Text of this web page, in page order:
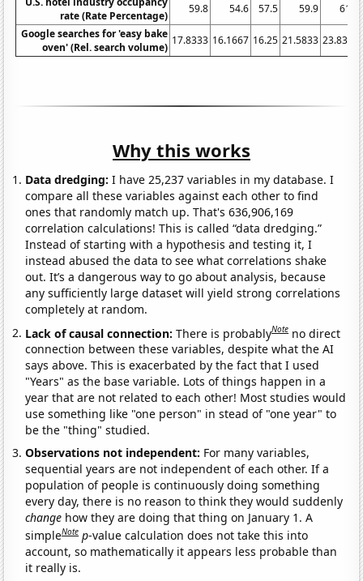
rate (Rate Percentage)
59.8 54.6 57.5 59.9
61.3
Google searches for 'easy bake
oven' (Rel. search volume)
17.8333 16.1667 16.25 21.5833 23.8333
Why this works
Data dredging: I have 25,237 variables in my database. I
compare all these variables against each other to find
ones that randomly match up. That's 636,906,169
correlation calculations! This is called “data dredging.”
Instead of starting with a hypothesis and testing it, I
instead abused the data to see what correlations shake
out. It’s a dangerous way to go about analysis, because
any sufficiently large dataset will yield strong correlations
completely at random.
Lack of causal connection:There is probablyNote no direct
connection between these variables, despite what the AI
says above. This is exacerbated by the fact that I used
"Years" as the base variable. Lots of things happen in a
year that are not related to each other! Most studies would
use something like "one person" in stead of "one year" to
be the "thing" studied.
Observations not independent: For many variables,
sequential years are not independent of each other. If a
population of people is continuously doing something
every day, there is no reason to think they would suddenly
change how they are doing that thing on January 1. A
simpleNote p-value calculation does not take this into
account, so mathematically it appears less probable than
it really is.